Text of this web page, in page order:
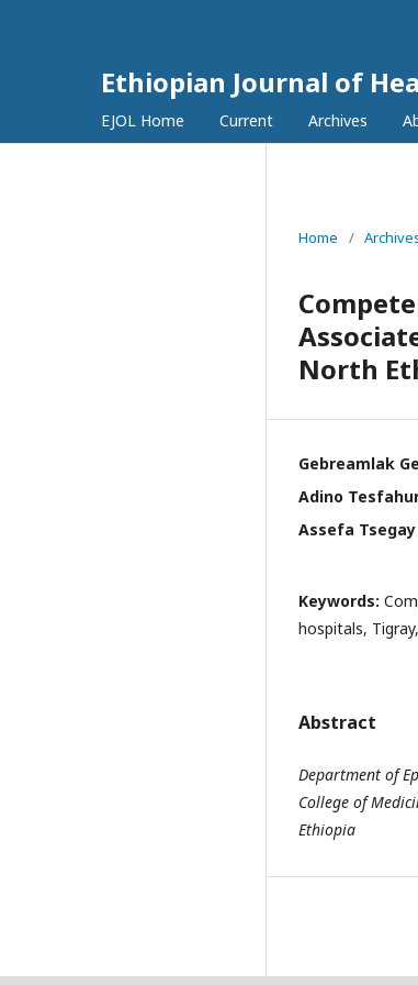
Ethiopian Journal of
EJOL Home Current Archives
Home /
North
Gebreamlak
Adino
Assefa Tsegay
Keywords:
hospitals,
Abstract
Department of
College of
Ethiopia